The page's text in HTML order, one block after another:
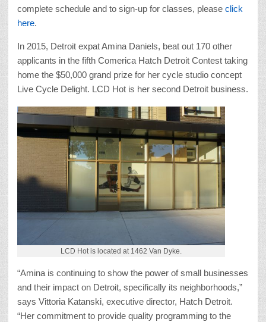
complete schedule and to sign-up for classes, please click
here.
In 2015, Detroit expat Amina Daniels, beat out 170 other
applicants in the fifth Comerica Hatch Detroit Contest taking
home the $50,000 grand prize for her cycle studio concept
Live Cycle Delight. LCD Hot is her second Detroit business.
LCD Hot is located at 1462 Van Dyke.
“Amina is continuing to show the power of small businesses
and their impact on Detroit, specifically its neighborhoods,”
says Vittoria Katanski, executive director, Hatch Detroit.
“Her commitment to provide quality programming to the